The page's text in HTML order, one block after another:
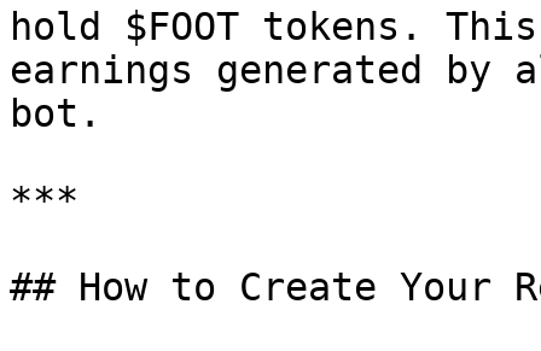
hold $FOOT tokens.
earnings generated
bot.
***
## How to Create Your